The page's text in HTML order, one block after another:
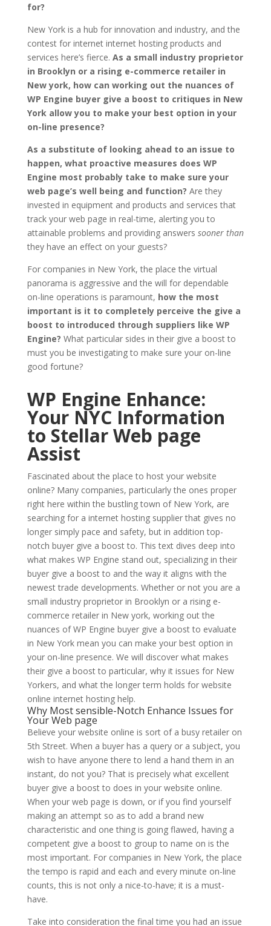
for?
New York is a hub for innovation and industry, and the
contest for internet internet hosting products and
services here’s fierce. As a small industry proprietor
in Brooklyn or a rising e-commerce retailer in
New york, how can working out the nuances of
WP Engine buyer give a boost to critiques in New
York allow you to make your best option in your
on-line presence?
As a substitute of looking ahead to an issue to
happen, what proactive measures does WP
Engine most probably take to make sure your
web page’s well being and function? Are they
invested in equipment and products and services that
track your web page in real-time, alerting you to
attainable problems and providing answers sooner than
they have an effect on your guests?
For companies in New York, the place the virtual
panorama is aggressive and the will for dependable
on-line operations is paramount, how the most
important is it to completely perceive the give a
boost to introduced through suppliers like WP
Engine? What particular sides in their give a boost to
must you be investigating to make sure your on-line
good fortune?
WP Engine Enhance:
Your NYC Information
to Stellar Web page
Assist
Fascinated about the place to host your website
online? Many companies, particularly the ones proper
right here within the bustling town of New York, are
searching for a internet hosting supplier that gives no
longer simply pace and safety, but in addition top-
notch buyer give a boost to. This text dives deep into
what makes WP Engine stand out, specializing in their
buyer give a boost to and the way it aligns with the
newest trade developments. Whether or not you are a
small industry proprietor in Brooklyn or a rising e-
commerce retailer in New york, working out the
nuances of WP Engine buyer give a boost to evaluate
in New York mean you can make your best option in
your on-line presence. We will discover what makes
their give a boost to particular, why it issues for New
Yorkers, and what the longer term holds for website
online internet hosting help.
Why Most sensible-Notch Enhance Issues for
Your Web page
Believe your website online is sort of a busy retailer on
5th Street. When a buyer has a query or a subject, you
wish to have anyone there to lend a hand them in an
instant, do not you? That is precisely what excellent
buyer give a boost to does in your website online.
When your web page is down, or if you find yourself
making an attempt so as to add a brand new
characteristic and one thing is going flawed, having a
competent give a boost to group to name on is the
most important. For companies in New York, the place
the tempo is rapid and each and every minute on-line
counts, this is not only a nice-to-have; it is a must-
have.
Take into consideration the final time you had an issue